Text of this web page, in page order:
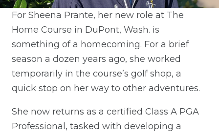
For Sheena Prante, her new role at The
Home Course in DuPont, Wash. is
something of a homecoming. For a brief
season a dozen years ago, she worked
temporarily in the course’s golf shop, a
quick stop on her way to other adventures.
She now returns as a certified Class A PGA
Professional, tasked with developing a